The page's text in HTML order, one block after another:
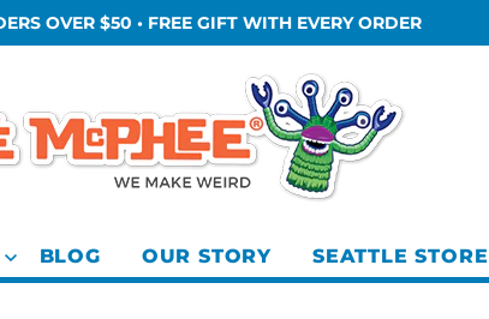
OVER $50 • FREE GIFT WITH EVERY ORDER
BLOG OUR STORY SEATTLE STORE